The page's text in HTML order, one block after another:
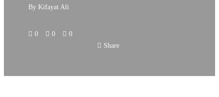
By Kifayat Ali
0 0
0
Share